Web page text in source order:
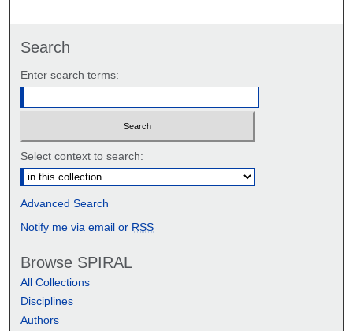
Search
Enter search terms:
Select context to search:
Advanced Search
Notify me via email or RSS
Browse SPIRAL
All Collections
Disciplines
Authors